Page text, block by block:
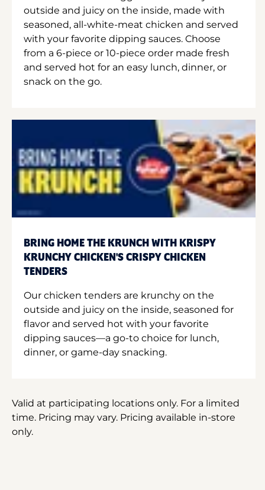
outside and juicy on the inside, made with
seasoned, all-white-meat chicken and served
with your favorite dipping sauces. Choose
from a 6-piece or 10-piece order made fresh
and served hot for an easy lunch, dinner, or
snack on the go.
BRING HOME THE KRUNCH WITH KRISPY
KRUNCHY CHICKEN'S CRISPY CHICKEN
TENDERS
Our chicken tenders are krunchy on the
outside and juicy on the inside, seasoned for
flavor and served hot with your favorite
dipping sauces—a go-to choice for lunch,
dinner, or game-day snacking.
Valid at participating locations only. For a limited
time. Pricing may vary. Pricing available in-store
only.